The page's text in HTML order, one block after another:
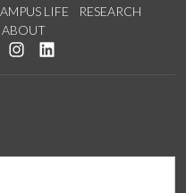
LIFE
RESEARCH
ABOUT
us on Twitter
us on YouTube
See us on Instagram